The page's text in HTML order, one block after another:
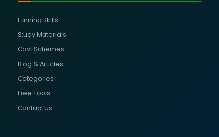
Earning Skills
Study Materials
Govt Schemes
Blog & Articles
Categories
Free Tools
Contact Us